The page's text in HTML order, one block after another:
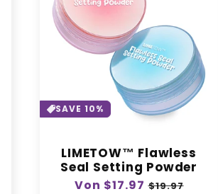
i
SAVE 10%
LIMETOW™ Flawless
Seal Setting Powder
Normaler
Von $17.97 $19.97